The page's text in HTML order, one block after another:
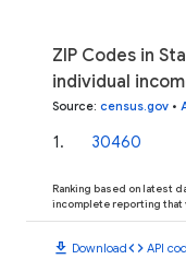
ZIP Codes in
individual
Source: census.gov •
1. 30460
Ranking based on latest
incomplete reporting that
download Downloadcode API